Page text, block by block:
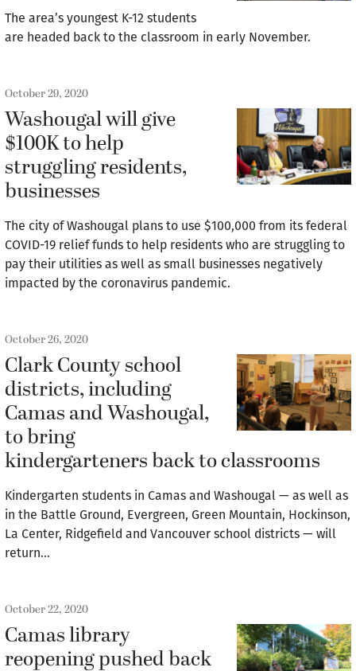
The area’s youngest K-12 students
are headed back to the classroom in early November.
October 29, 2020
Washougal will give
$100K to help
struggling residents,
businesses
The city of Washougal plans to use $100,000 from its federal
COVID-19 relief funds to help residents who are struggling to
pay their utilities as well as small businesses negatively
impacted by the coronavirus pandemic.
October 26, 2020
Clark County school
districts, including
Camas and Washougal,
to bring
kindergarteners back to classrooms
Kindergarten students in Camas and Washougal — as well as
in the Battle Ground, Evergreen, Green Mountain, Hockinson,
La Center, Ridgefield and Vancouver school districts — will
return…
October 22, 2020
Camas library
reopening pushed back